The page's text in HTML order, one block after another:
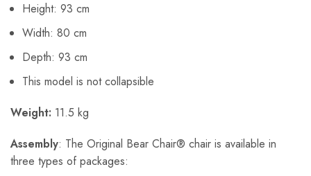
Height: 93 cm
Width: 80 cm
Depth: 93 cm
This model is not collapsible
Weight: 11.5 kg
Assembly: The Original Bear Chair® chair is available in
three types of packages: